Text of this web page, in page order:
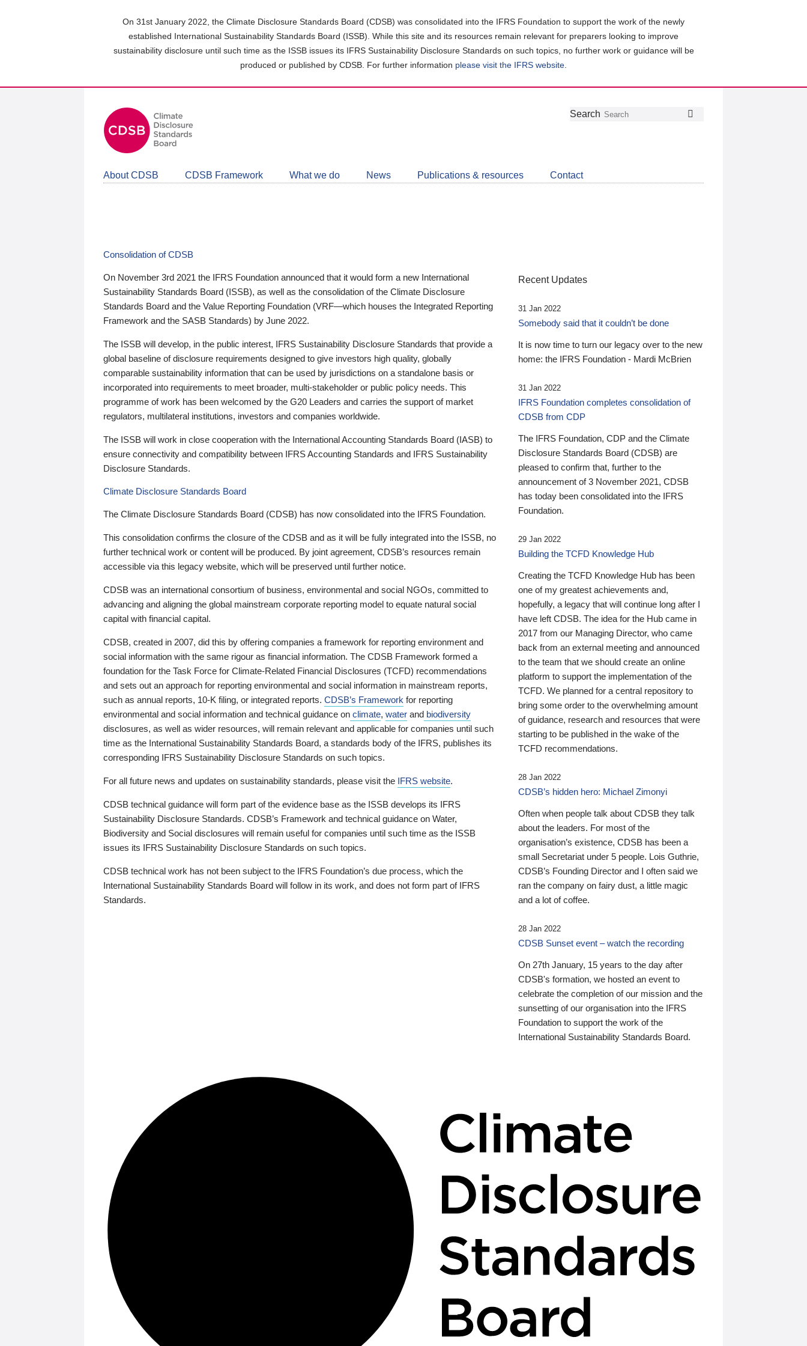
On 31st January 2022, the Climate Disclosure Standards Board (CDSB) was consolidated into the IFRS Foundation to support the work of the newly
established International Sustainability Standards Board (ISSB). While this site and its resources remain relevant for preparers looking to improve
sustainability disclosure until such time as the ISSB issues its IFRS Sustainability Disclosure Standards on such topics, no further work or guidance will be
produced or published by CDSB. For further information please visit the IFRS website
Follow
Join
LinkedIn
Get
about
CDSB
Search
About CDSB CDSB Framework What we do News Publications & resources Contact
Consolidation of CDSB
On November 3rd 2021 the IFRS Foundation announced that it would form a new International
Sustainability Standards Board (ISSB), as well as the consolidation of the Climate Disclosure
Standards Board and the Value Reporting Foundation (VRF—which houses the Integrated Reporting
Framework and the SASB Standards) by June 2022.
The ISSB will develop, in the public interest, IFRS Sustainability Disclosure Standards that provide a
global baseline of disclosure requirements designed to give investors high quality, globally
comparable sustainability information that can be used by jurisdictions on a standalone basis or
incorporated into requirements to meet broader, multi-stakeholder or public policy needs. This
programme of work has been welcomed by the G20 Leaders and carries the support of market
regulators, multilateral institutions, investors and companies worldwide.
The ISSB will work in close cooperation with the International Accounting Standards Board (IASB) to
ensure connectivity and compatibility between IFRS Accounting Standards and IFRS Sustainability
Disclosure Standards.
Climate Disclosure Standards Board
The Climate Disclosure Standards Board (CDSB) has now consolidated into the IFRS Foundation.
This consolidation confirms the closure of the CDSB and as it will be fully integrated into the ISSB, no
further technical work or content will be produced. By joint agreement, CDSB’s resources remain
accessible via this legacy website, which will be preserved until further notice.
CDSB was an international consortium of business, environmental and social NGOs, committed to
advancing and aligning the global mainstream corporate reporting model to equate natural social
capital with financial capital.
CDSB, created in 2007, did this by offering companies a framework for reporting environment and
social information with the same rigour as financial information. The CDSB Framework formed a
foundation for the Task Force for Climate-Related Financial Disclosures (TCFD) recommendations
and sets out an approach for reporting environmental and social information in mainstream reports,
such as annual reports, 10-K filing, or integrated reports. CDSB’s Framework for reporting
environmental and social information and technical guidance on climate, water and biodiversity
disclosures, as well as wider resources, will remain relevant and applicable for companies until such
time as the International Sustainability Standards Board, a standards body of the IFRS, publishes its
corresponding IFRS Sustainability Disclosure Standards on such topics.
For all future news and updates on sustainability standards, please visit the IFRS website.
CDSB technical guidance will form part of the evidence base as the ISSB develops its IFRS
Sustainability Disclosure Standards. CDSB’s Framework and technical guidance on Water,
Biodiversity and Social disclosures will remain useful for companies until such time as the ISSB
issues its IFRS Sustainability Disclosure Standards on such topics.
CDSB technical work has not been subject to the IFRS Foundation’s due process, which the
International Sustainability Standards Board will follow in its work, and does not form part of IFRS
Standards.
Recent Updates
31 Jan 2022
Somebody said that it couldn’t be done
It is now time to turn our legacy over to the new
home: the IFRS Foundation - Mardi McBrien
31 Jan 2022
IFRS Foundation completes consolidation of
CDSB from CDP
The IFRS Foundation, CDP and the Climate
Disclosure Standards Board (CDSB) are
pleased to confirm that, further to the
announcement of 3 November 2021, CDSB
has today been consolidated into the IFRS
Foundation.
29 Jan 2022
Building the TCFD Knowledge Hub
Creating the TCFD Knowledge Hub has been
one of my greatest achievements and,
hopefully, a legacy that will continue long after I
have left CDSB. The idea for the Hub came in
2017 from our Managing Director, who came
back from an external meeting and announced
to the team that we should create an online
platform to support the implementation of the
TCFD. We planned for a central repository to
bring some order to the overwhelming amount
of guidance, research and resources that were
starting to be published in the wake of the
TCFD recommendations.
28 Jan 2022
CDSB’s hidden hero: Michael Zimonyi
Often when people talk about CDSB they talk
about the leaders. For most of the
organisation’s existence, CDSB has been a
small Secretariat under 5 people. Lois Guthrie,
CDSB’s Founding Director and I often said we
ran the company on fairy dust, a little magic
and a lot of coffee.
28 Jan 2022
CDSB Sunset event – watch the recording
On 27th January, 15 years to the day after
CDSB's formation, we hosted an event to
celebrate the completion of our mission and the
sunsetting of our organisation into the IFRS
Foundation to support the work of the
International Sustainability Standards Board.